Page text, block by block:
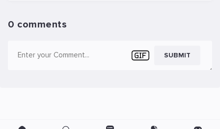
0 comments
SUBMIT